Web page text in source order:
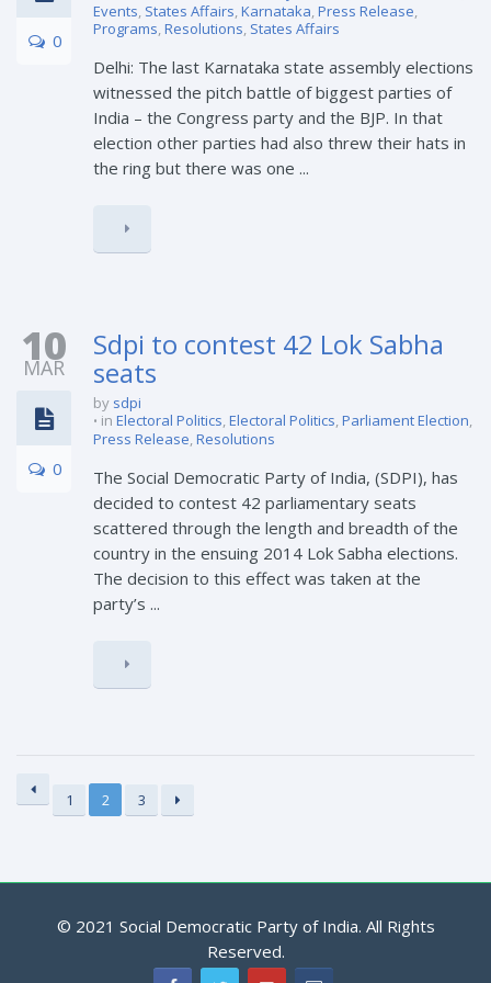
0
Events, States Affairs,Karnataka,Press Release,
Programs,Resolutions, States Affairs
Delhi: The last Karnataka state assembly elections
witnessed the pitch battle of biggest parties of
India – the Congress party and the BJP. In that
election other parties had also threw their hats in
the ring but there was one ...
10
MAR
0
Sdpi to contest 42 Lok Sabha
seats
by sdpi
in Electoral Politics,Electoral Politics,Parliament Election,
Press Release,Resolutions
The Social Democratic Party of India, (SDPI), has
decided to contest 42 parliamentary seats
scattered through the length and breadth of the
country in the ensuing 2014 Lok Sabha elections.
The decision to this effect was taken at the
party’s ...
1 2 3
© 2021 Social Democratic Party of India. All Rights
Reserved.